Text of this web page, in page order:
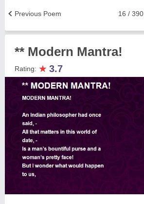
16 / 390
Previous Poem
** Modern Mantra!
Rating: ★ 3.7